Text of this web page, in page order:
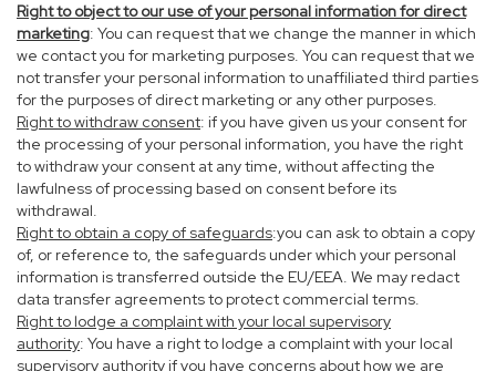
Right to object to our use of your personal information for direct
marketing: You can request that we change the manner in which
we contact you for marketing purposes. You can request that we
not transfer your personal information to unaffiliated third parties
for the purposes of direct marketing or any other purposes.
Right to withdraw consent: if you have given us your consent for
the processing of your personal information, you have the right
to withdraw your consent at any time, without affecting the
lawfulness of processing based on consent before its
withdrawal.
Right to obtain a copy of safeguards:you can ask to obtain a copy
of, or reference to, the safeguards under which your personal
information is transferred outside the EU/EEA. We may redact
data transfer agreements to protect commercial terms.
Right to lodge a complaint with your local supervisory
authority: You have a right to lodge a complaint with your local
supervisory authority if you have concerns about how we are